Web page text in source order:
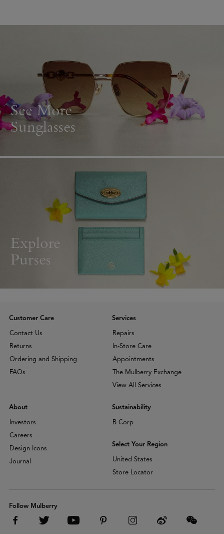
See More
Sunglasses
Explore
Purses
Customer Care
Contact Us
Returns
Ordering and Shipping
FAQs
Services
Repairs
In-Store Care
Appointments
The Mulberry Exchange
View All Services
About
Investors
Careers
Design Icons
Journal
Sustainability
B Corp
Select Your Region
United States
Store Locator
Follow Mulberry